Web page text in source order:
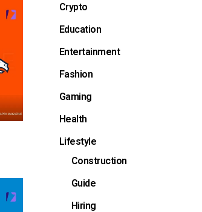
Crypto
Education
Entertainment
Fashion
Gaming
Health
Lifestyle
Construction
Guide
Hiring